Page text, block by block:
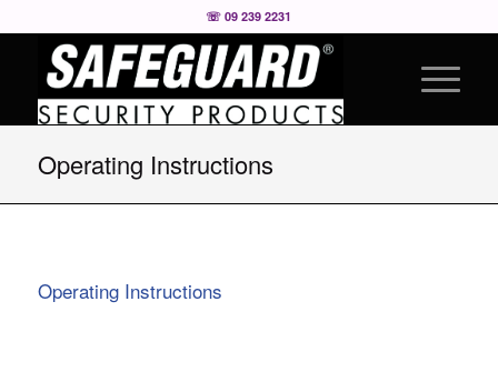
☏ 09 239 2231
Operating Instructions
Operating Instructions